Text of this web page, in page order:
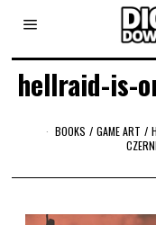
hellraid-is-
BOOKS / GAME ART /